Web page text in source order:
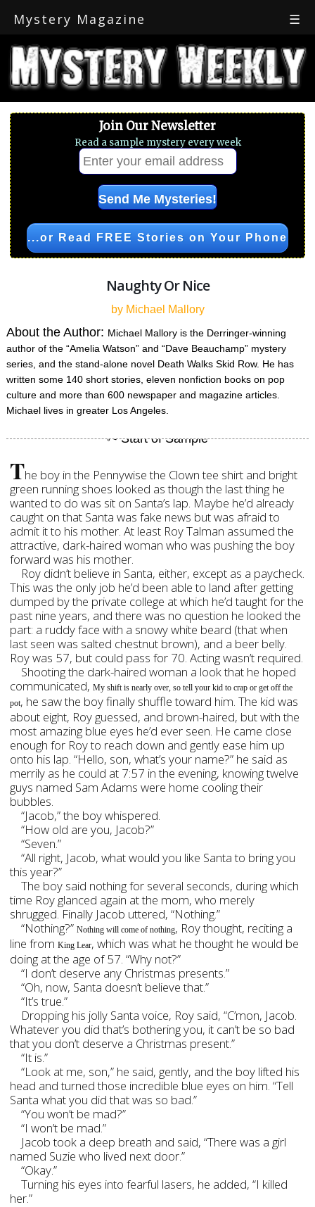
Mystery Magazine ☰
Join Our Newsletter
Read a sample mystery every week
...or Read FREE Stories on Your Phone
Naughty Or Nice
by Michael Mallory
About the Author: Michael Mallory is the Derringer-winning
author of the “Amelia Watson” and “Dave Beauchamp” mystery
series, and the stand-alone novel Death Walks Skid Row. He has
written some 140 short stories, eleven nonfiction books on pop
culture and more than 600 newspaper and magazine articles.
Michael lives in greater Los Angeles.
The boy in the Pennywise the Clown tee shirt and bright
green running shoes looked as though the last thing he
wanted to do was sit on Santa’s lap. Maybe he’d already
caught on that Santa was fake news but was afraid to
admit it to his mother. At least Roy Talman assumed the
attractive, dark-haired woman who was pushing the boy
forward was his mother.
Roy didn’t believe in Santa, either, except as a paycheck.
This was the only job he’d been able to land after getting
dumped by the private college at which he’d taught for the
past nine years, and there was no question he looked the
part: a ruddy face with a snowy white beard (that when
last seen was salted chestnut brown), and a beer belly.
Roy was 57, but could pass for 70. Acting wasn’t required.
Shooting the dark-haired woman a look that he hoped
communicated,My shift is nearly over, so tell your kid to crap or get off the
pot, he saw the boy finally shuffle toward him. The kid was
about eight, Roy guessed, and brown-haired, but with the
most amazing blue eyes he’d ever seen. He came close
enough for Roy to reach down and gently ease him up
onto his lap. “Hello, son, what’s your name?” he said as
merrily as he could at 7:57 in the evening, knowing twelve
guys named Sam Adams were home cooling their
bubbles.
“Jacob,” the boy whispered.
“How old are you, Jacob?”
“Seven.”
“All right, Jacob, what would you like Santa to bring you
this year?”
The boy said nothing for several seconds, during which
time Roy glanced again at the mom, who merely
shrugged. Finally Jacob uttered, “Nothing.”
“Nothing?”Nothing will come of nothing, Roy thought, reciting a
line fromKing Lear, which was what he thought he would be
doing at the age of 57. “Why not?”
“I don’t deserve any Christmas presents.”
“Oh, now, Santa doesn’t believe that.”
“It’s true.”
Dropping his jolly Santa voice, Roy said, “C’mon, Jacob.
Whatever you did that’s bothering you, it can’t be so bad
that you don’t deserve a Christmas present.”
“It is.”
“Look at me, son,” he said, gently, and the boy lifted his
head and turned those incredible blue eyes on him. “Tell
Santa what you did that was so bad.”
“You won’t be mad?”
“I won’t be mad.”
Jacob took a deep breath and said, “There was a girl
named Suzie who lived next door.”
“Okay.”
Turning his eyes into fearful lasers, he added, “I killed
her.”